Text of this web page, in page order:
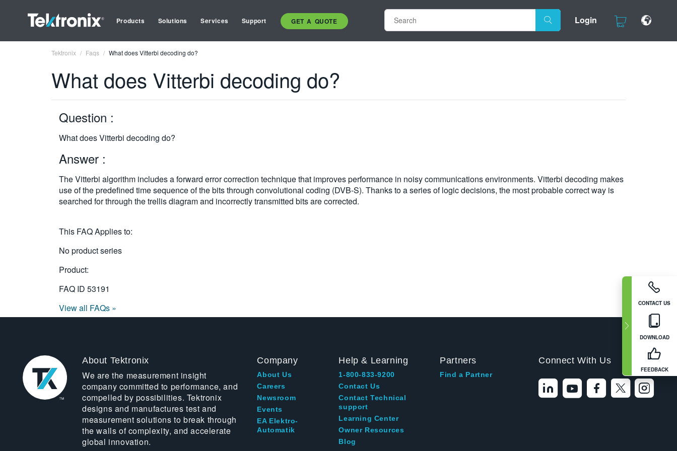
Products Solutions Services Support GET A QUOTE Login
CONTACT US
DOWNLOAD
FEEDBACK
Tektronix Faqs What does Vitterbi decoding do?
What does Vitterbi decoding do?
Question :
What does Vitterbi decoding do?
Answer :
The Vitterbi algorithm includes a forward error correction technique that improves performance in noisy communications environments. Vitterbi decoding makes
use of the predefined time sequence of the bits through convolutional coding (DVB-S). Thanks to a series of logic decisions, the most probable correct way is
searched for through the trellis diagram and incorrectly transmitted bits are corrected.
This FAQ Applies to:
No product series
Product:
FAQ ID 53191
View all FAQs »
About Tektronix
We are the measurement insight
company committed to performance, and
compelled by possibilities. Tektronix
designs and manufactures test and
measurement solutions to break through
the walls of complexity, and accelerate
global innovation.
Company
About Us
Careers
Newsroom
Events
EA Elektro-
Automatik
Help & Learning
1-800-833-9200
Contact Us
Contact Technical
support
Learning Center
Owner Resources
Blog
Partners
Find a Partner
Connect With Us